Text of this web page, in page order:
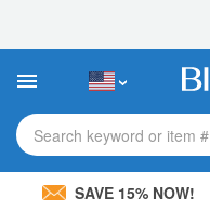
This
includes
accessibility
system.Search keyword or item #
SAVE 15% NOW!